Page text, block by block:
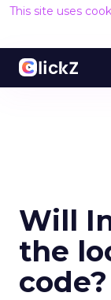
This site uses
Will
the
code?